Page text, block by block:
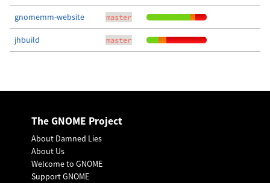
gnomemm-website master
jhbuild master
The GNOME Project
About Damned Lies
About Us
Welcome to GNOME
Support GNOME